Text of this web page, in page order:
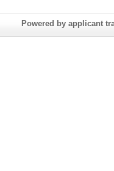
Powered by applicant